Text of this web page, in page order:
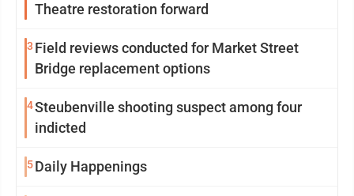
Theatre restoration forward
3 Field reviews conducted for Market Street
Bridge replacement options
4Steubenville shooting suspect among four
indicted
5Daily Happenings